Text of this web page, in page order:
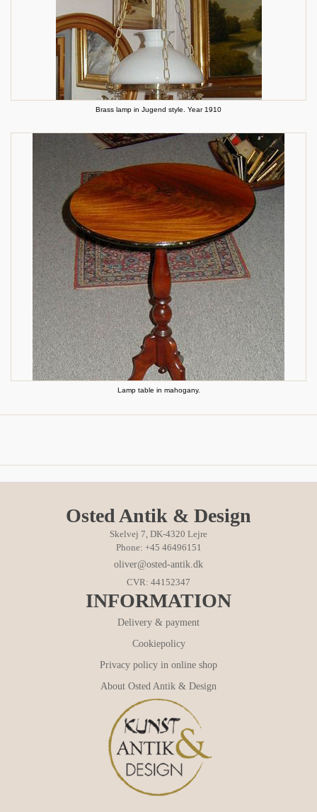
Brass lamp in Jugend style. Year 1910
Lamp table in mahogany.
Osted Antik & Design
Skelvej 7, DK-4320 Lejre
Phone: +45 46496151
oliver@osted-antik.dk
CVR: 44152347
INFORMATION
Delivery & payment
Cookiepolicy
Privacy policy in online shop
About Osted Antik & Design